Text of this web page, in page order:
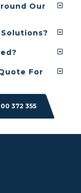
Our
For
372 355